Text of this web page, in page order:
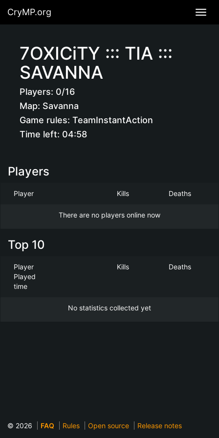
CryMP.org
7OXICiTY ::: TIA :::
SAVANNA
Players: 0/16
Map: Savanna
Game rules: TeamInstantAction
Time left: 04:58
Players
Player Kills Deaths
There are no players online now
Top 10
Player Kills
Deaths
Played
time
No statistics collected yet
© 2026 FAQ Rules Open source Release notes